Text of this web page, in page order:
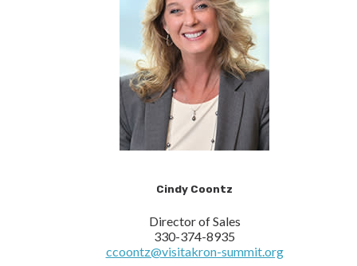
Cindy Coontz
Director of Sales
330-374-8935
ccoontz@visitakron-summit.org